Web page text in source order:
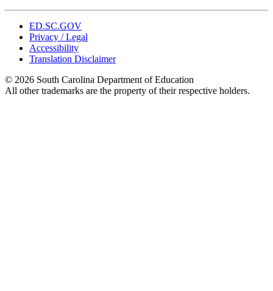
ED.SC.GOV
Privacy / Legal
Accessibility
Translation Disclaimer
© 2026 South Carolina Department of Education
All other trademarks are the property of their respective holders.